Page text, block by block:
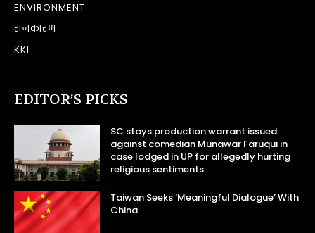
ENVIRONMENT
राजकारण
KKI
EDITOR’S PICKS
SC stays production warrant issued
against comedian Munawar Faruqui in
case lodged in UP for allegedly hurting
religious sentiments
Taiwan Seeks ‘Meaningful Dialogue’ With
China